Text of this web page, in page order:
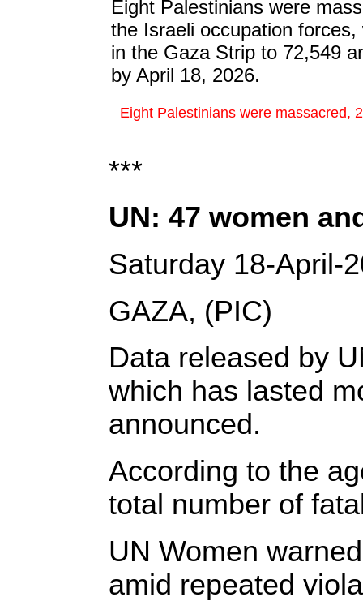
Eight Palestinians were
the Israeli occupation
in the Gaza Strip to 72,549
by April 18, 2026.
Eight Palestinians were massacred,
***
UN: 47 women
Saturday 18-April-
GAZA, (PIC)
Data released by
which has lasted
announced.
According to the
total number of
UN Women
amid repeated